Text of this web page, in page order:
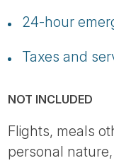
24-hour
Taxes and
NOT INCLUDED
Flights, meals
personal